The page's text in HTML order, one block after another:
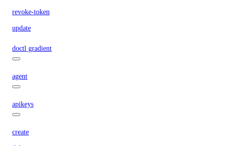
revoke-token
update
doctl gradient
agent
apikeys
create